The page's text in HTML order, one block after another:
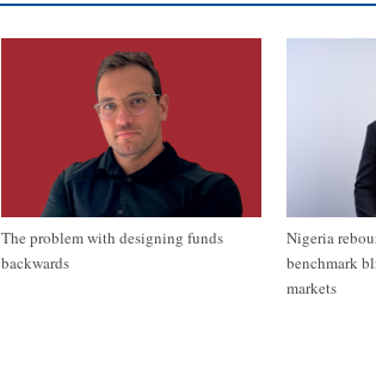
The problem with designing funds
backwards
Nigeria
benchmark
markets